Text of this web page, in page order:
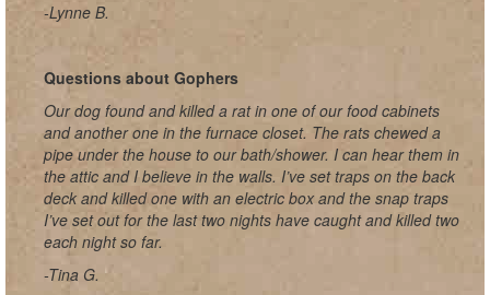
-Lynne B.
Questions about Gophers
Our dog found and killed a rat in one of our food cabinets
and another one in the furnace closet. The rats chewed a
pipe under the house to our bath/shower. I can hear them in
the attic and I believe in the walls. I’ve set traps on the back
deck and killed one with an electric box and the snap traps
I’ve set out for the last two nights have caught and killed two
each night so far.
-Tina G.